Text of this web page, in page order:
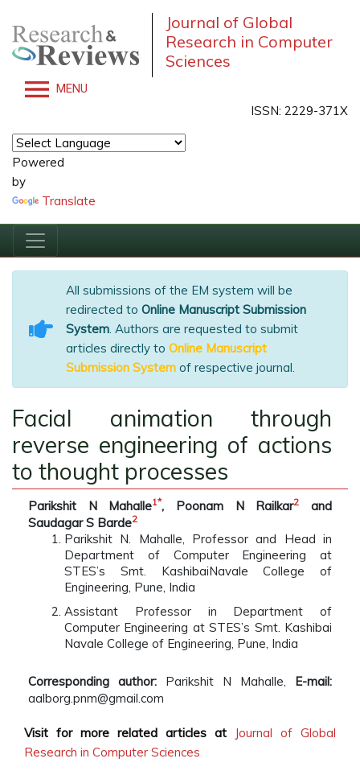
Journal of Global
Research in Computer
Sciences
MENU
ISSN: 2229-371X
Powered
by
Translate
All submissions of the EM system will be
redirected to Online Manuscript Submission
System. Authors are requested to submit
articles directly to Online Manuscript
Submission System of respective journal.
Facial animation through
reverse engineering of actions
to thought processes
Parikshit N Mahalle1*, Poonam N Railkar2
and
Saudagar S Barde2
Parikshit N. Mahalle, Professor and Head in
Department of Computer Engineering at
STES’s Smt. KashibaiNavale College of
Engineering, Pune, India
Assistant Professor in Department of
Computer Engineering at STES’s Smt. Kashibai
Navale College of Engineering, Pune, India
Corresponding author: Parikshit N Mahalle, E-mail:
aalborg.pnm@gmail.com
Visit for more related articles at
Journal of Global
Research in Computer Sciences